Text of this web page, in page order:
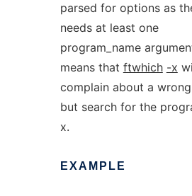
parsed for options as
needs at least one
program_name
means that ftwhich -x
complain about a
but search for the
x.
EXAMPLE